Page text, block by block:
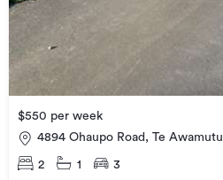
$550 per week
4894 Ohaupo Road, Te Awamutu
2 1 3